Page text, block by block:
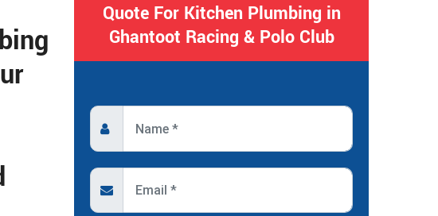
Quote For Kitchen Plumbing in
Ghantoot Racing & Polo Club